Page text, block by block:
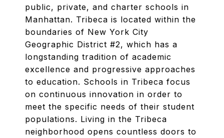
public, private, and charter schools in
Manhattan. Tribeca is located within the
boundaries of New York City
Geographic District #2, which has a
longstanding tradition of academic
excellence and progressive approaches
to education. Schools in Tribeca focus
on continuous innovation in order to
meet the specific needs of their student
populations. Living in the Tribeca
neighborhood opens countless doors to